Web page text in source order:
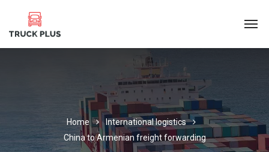
Home
International logistics
China to Armenian freight forwarding